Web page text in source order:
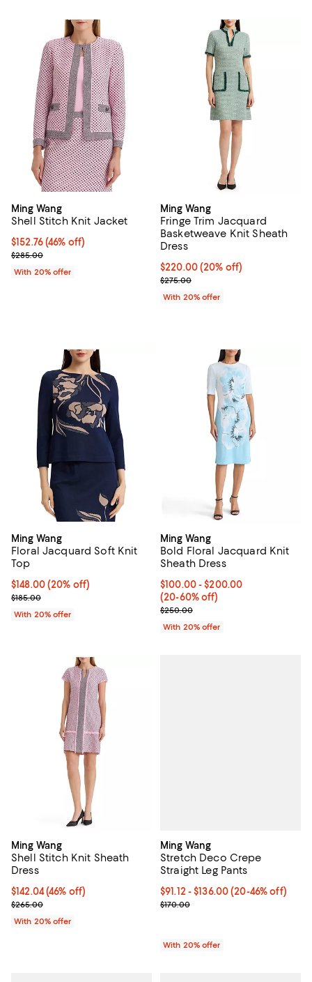
Ming Wang
Shell Stitch Knit Jacket
$152.76; 46% off; undefined;
$152.76(46% off)
Current sale price $190.95; Previous price $285.00;
$285.00
With 20% offer
Ming Wang
Fringe Trim Jacquard
Basketweave Knit Sheath
Dress
Current price $220.00; 20% off;
$220.00(20% off)
; Previous price $275.00;
$275.00
With 20% offer
Ming Wang
Floral Jacquard Soft Knit
Top
Current price $148.00; 20% off; undefined;
$148.00(20% off)
; Previous price $185.00;
$185.00
With 20% offer
Ming Wang
Bold Floral Jacquard Knit
Sheath Dress
From $100.00 to $200.00; From
$100.00 - $200.00
(20-60% off)
Current sale price range
$250.00
With 20% offer
Ming Wang
Shell Stitch Knit Sheath
Dress
$142.04; 46% off; undefined;
$142.04(46% off)
Current sale price $177.55; Previous price $265.00;
$265.00
With 20% offer
Ming Wang
Stretch Deco Crepe
Straight Leg Pants
From $91.12 to $136.00; From
$91.12 - $136.00(20-46% off)
Current sale price range $113.90
$170.00
With 20% offer